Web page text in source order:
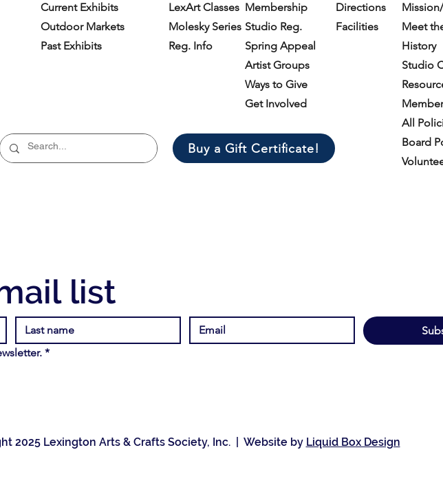
Current Exhibits
Outdoor Markets
Past Exhibits
LexArt Classes
Molesky Series
Reg. Info
Membership
Studio Reg.
Spring Appeal
Artist Groups
Ways to Give
Get Involved
Buy a Gift Certificate!
Directions
Facilities
Meet
History
Studio
All
Board
list
*
2025 Lexington Arts & Crafts Society, Inc. | Website by Liquid Box Design